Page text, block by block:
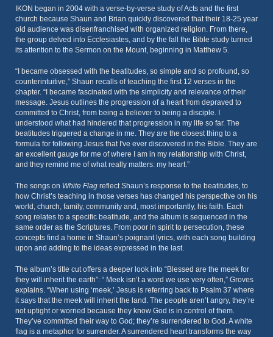
IKON began in 2004 with a verse-by-verse study of Acts and the first
church because Shaun and Brian quickly discovered that their 18-25 year
old audience was disenfranchised with organized religion. From there,
the group delved into Ecclesiastes, and by the fall the Bible study turned
its attention to the Sermon on the Mount, beginning in Matthew 5.
“I became obsessed with the beatitudes, so simple and so profound, so
counterintuitive,” Shaun recalls of teaching the first 12 verses in the
chapter. “I became fascinated with the simplicity and relevance of their
message. Jesus outlines the progression of a heart from depraved to
committed to Christ, from being a believer to being a disciple. I
understood what had hindered that progression in my life so far. The
beatitudes triggered a change in me. They are the closest thing to a
formula for following Jesus that I've ever discovered in the Bible. They are
an excellent gauge for me of where I am in my relationship with Christ,
and they remind me of what really matters: my heart.”
The songs on White Flag reflect Shaun’s response to the beatitudes, to
how Christ’s teaching in those verses has changed his perspective on his
world, church, family, community and, most importantly, his faith. Each
song relates to a specific beatitude, and the album is sequenced in the
same order as the Scriptures. From poor in spirit to persecution, these
concepts find a home in Shaun’s poignant lyrics, with each song building
upon and adding to the ideas expressed in the last.
The album’s title cut offers a deeper look into “Blessed are the meek for
they will inherit the earth”: “ Meek isn’t a word we use very often,” Groves
explains. “When using ‘meek,’ Jesus is referring back to Psalm 37 where
it says that the meek will inherit the land. The people aren’t angry, they’re
not uptight or worried because they know God is in control of them.
They’ve committed their way to God; they’re surrendered to God. A white
flag is a metaphor for surrender. A surrendered heart transforms the way